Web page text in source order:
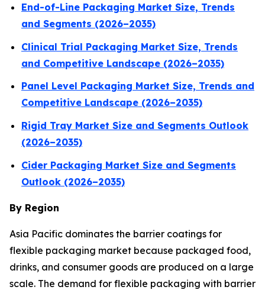
End-of-Line Packaging Market Size, Trends
and Segments (2026–2035)
Clinical Trial Packaging Market Size, Trends
and Competitive Landscape (2026–2035)
Panel Level Packaging Market Size, Trends and
Competitive Landscape (2026–2035)
Rigid Tray Market Size and Segments Outlook
(2026–2035)
Cider Packaging Market Size and Segments
Outlook (2026–2035)
By Region
Asia Pacific dominates the barrier coatings for
flexible packaging market because packaged food,
drinks, and consumer goods are produced on a large
scale. The demand for flexible packaging with barrier